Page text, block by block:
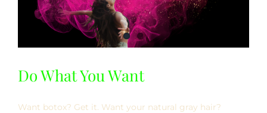
Do What You Want
Want botox? Get it. Want your natural gray hair?